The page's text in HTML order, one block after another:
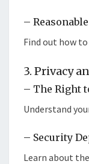
–
Find out how
3. Privacy
– The Right
Understand
– Security
Learn about